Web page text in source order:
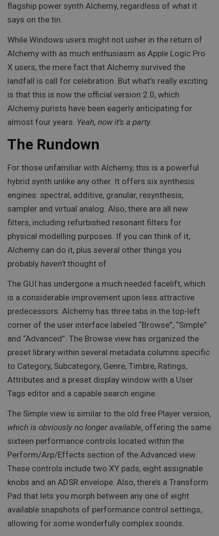
flagship power synth Alchemy, regardless of what it
says on the tin.
While Windows users might not usher in the return of
Alchemy with as much enthusiasm as Apple Logic Pro
X users, the mere fact that Alchemy survived the
landfall is call for celebration. But what’s really exciting
is that this is now the official version 2.0, which
Alchemy purists have been eagerly anticipating for
almost four years. Yeah, now it’s a party.
The Rundown
For those unfamiliar with Alchemy, this is a powerful
hybrid synth unlike any other. It offers six synthesis
engines: spectral, additive, granular, resynthesis,
sampler and virtual analog. Also, there are all new
filters, including refurbished resonant filters for
physical modelling purposes. If you can think of it,
Alchemy can do it, plus several other things you
probably haven’tthought of.
The GUI has undergone a much needed facelift, which
is a considerable improvement upon less attractive
predecessors. Alchemy has three tabs in the top-left
corner of the user interface labeled “Browse”, “Simple”
and “Advanced”. The Browse view has organized the
preset library within several metadata columns specific
to Category, Subcategory, Genre, Timbre, Ratings,
Attributes and a preset display window with a User
Tags editor and a capable search engine.
The Simple view is similar to the old free Player version,
which is obviously no longer available, offering the same
sixteen performance controls located within the
Perform/Arp/Effects section of the Advanced view.
These controls include two XY pads, eight assignable
knobs and an ADSR envelope. Also, there’s a Transform
Pad that lets you morph between any one of eight
available snapshots of performance control settings,
allowing for some wonderfully complex sounds.